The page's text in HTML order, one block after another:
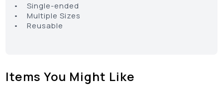
• Single-ended
• Multiple Sizes
• Reusable
Items You Might Like